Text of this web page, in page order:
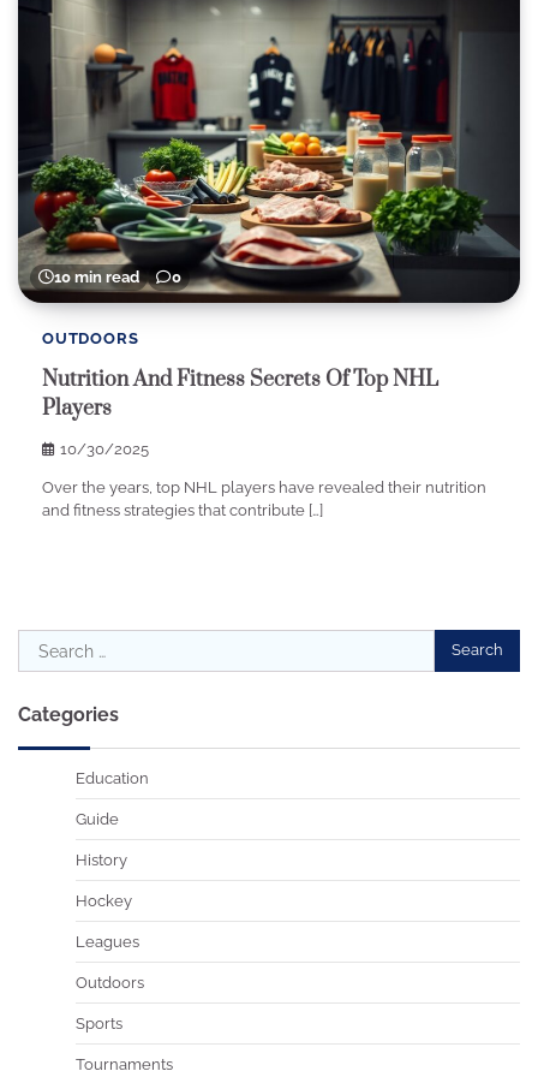
10 min read 0
OUTDOORS
Nutrition And Fitness Secrets Of Top NHL
Players
10/30/2025
Over the years, top NHL players have revealed their nutrition
and fitness strategies that contribute […]
Search
for:
Categories
Education
Guide
History
Hockey
Leagues
Outdoors
Sports
Tournaments